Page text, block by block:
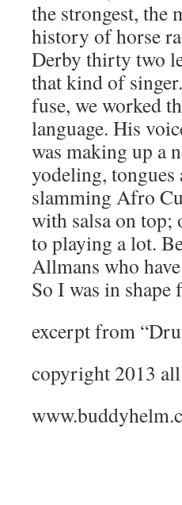
the strongest,
history of horse
Derby thirty two
that kind of
fuse, we worked
language. His
was making up a
yodeling,
slamming Afro
with salsa on top;
to playing a lot.
Allmans who
So I was in shape
excerpt from
copyright 2013